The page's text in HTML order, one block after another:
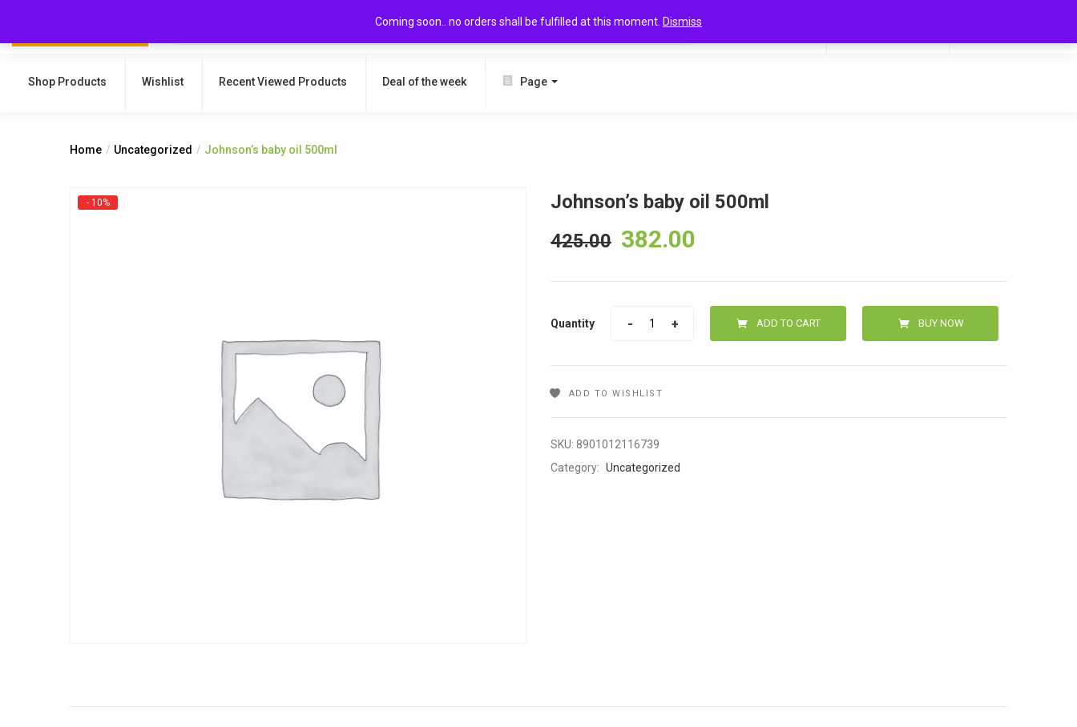
Coming soon.. no orders shall be fulfilled at this moment. Dismiss
SEARCH
Shop Products Wishlist Recent Viewed Products Deal of the week Page
Home Uncategorized Johnson’s baby oil 500ml
- 10%
Johnson’s baby oil 500ml
425.00 382.00
Quantity ADD TO CART BUY NOW
ADD TO WISHLIST
SKU: 8901012116739
Category: Uncategorized